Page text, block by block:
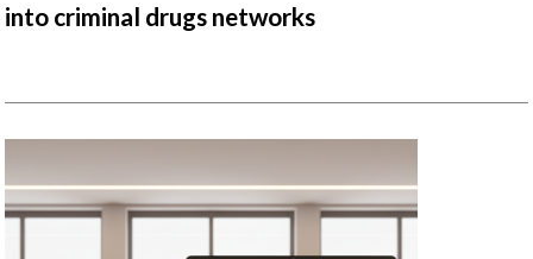
into criminal drugs networks